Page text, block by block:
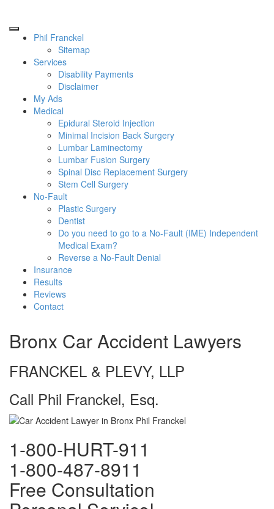
Phil Franckel
Sitemap
Services
Disability Payments
Disclaimer
My Ads
Medical
Epidural Steroid Injection
Minimal Incision Back Surgery
Lumbar Laminectomy
Lumbar Fusion Surgery
Spinal Disc Replacement Surgery
Stem Cell Surgery
No-Fault
Plastic Surgery
Dentist
Do you need to go to a No-Fault (IME) Independent
Medical Exam?
Reverse a No-Fault Denial
Insurance
Results
Reviews
Contact
Bronx Car Accident Lawyers
FRANCKEL & PLEVY, LLP
Call Phil Franckel, Esq.
1-800-HURT-911
1-800-487-8911
Free Consultation